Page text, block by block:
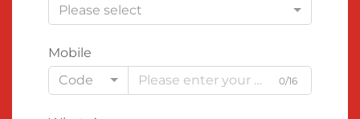
Please select
Mobile
Code
0/16